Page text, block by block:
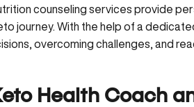
counseling services provide
journey. With the help of a
overcoming challenges, and
Health Coach